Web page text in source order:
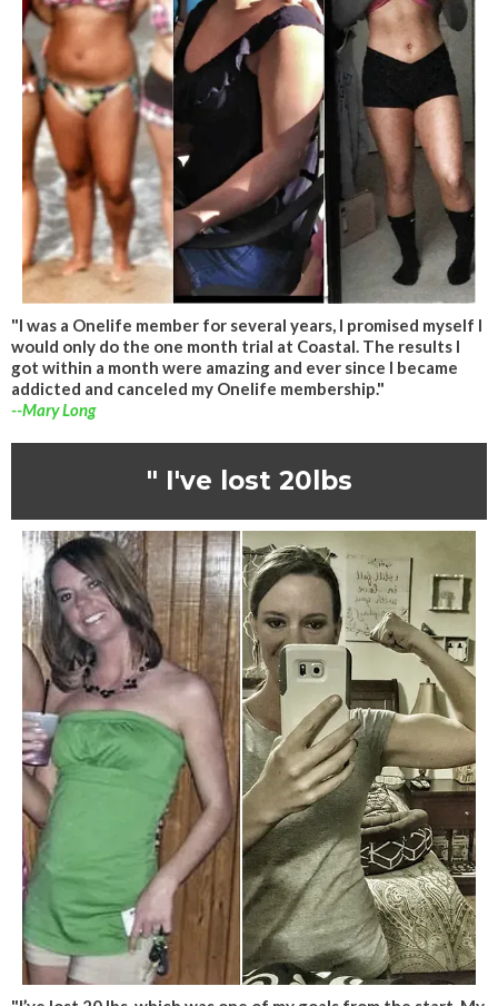
"I was a Onelife member for several years, I promised myself I
would only do the one month trial at Coastal. The results I
got within a month were amazing and ever since I became
addicted and canceled my Onelife membership."
--Mary Long
" I've lost 20lbs